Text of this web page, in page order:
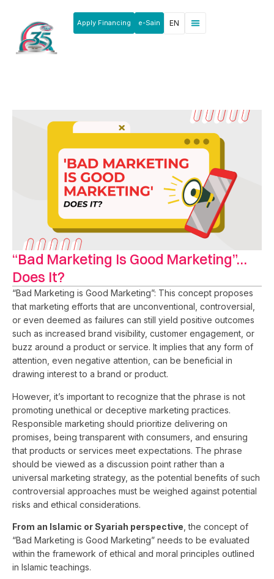
Apply Financing e-Sain EN
“Bad Marketing Is Good Marketing”…
Does It?
“Bad Marketing is Good Marketing”: This concept proposes
that marketing efforts that are unconventional, controversial,
or even deemed as failures can still yield positive outcomes
such as increased brand visibility, customer engagement, or
buzz around a product or service. It implies that any form of
attention, even negative attention, can be beneficial in
drawing interest to a brand or product.
However, it’s important to recognize that the phrase is not
promoting unethical or deceptive marketing practices.
Responsible marketing should prioritize delivering on
promises, being transparent with consumers, and ensuring
that products or services meet expectations. The phrase
should be viewed as a discussion point rather than a
universal marketing strategy, as the potential benefits of such
controversial approaches must be weighed against potential
risks and ethical considerations.
From an Islamic or Syariah perspective , the concept of
“Bad Marketing is Good Marketing” needs to be evaluated
within the framework of ethical and moral principles outlined
in Islamic teachings.